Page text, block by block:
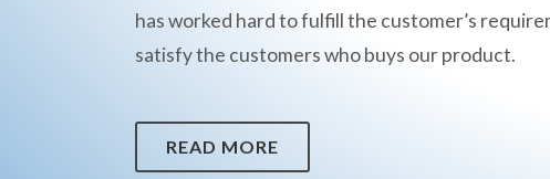
has worked hard to fulfill the customer’s
satisfy the customers who buys our product.
READ MORE